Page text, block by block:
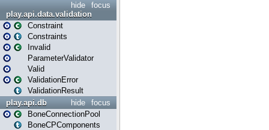
focus
hide
play.api.data.validation
Constraint
Constraints
Invalid
ParameterValidator
Valid
ValidationError
ValidationResult
focus
hide
play.api.db
BoneConnectionPool
BoneCPComponents